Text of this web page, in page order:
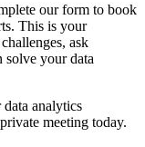
our form to book
This is your
ask
solve your data
analytics
meeting today.